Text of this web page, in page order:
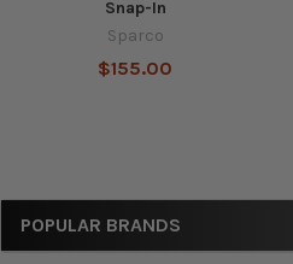
Sidebar
POPULAR BRANDS
Snap-In
Sparco
$155.00